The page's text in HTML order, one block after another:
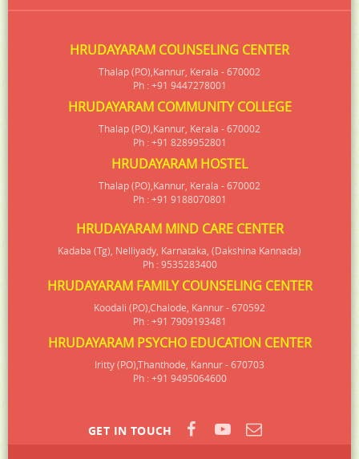
HRUDAYARAM COUNSELING CENTER
Thalap (P.O),Kannur, Kerala - 670002
Ph : +91 9447278001
HRUDAYARAM COMMUNITY COLLEGE
Thalap (P.O),Kannur, Kerala - 670002
Ph : +91 8289952801
HRUDAYARAM HOSTEL
Thalap (P.O),Kannur, Kerala - 670002
Ph : +91 9188070801
HRUDAYARAM MIND CARE CENTER
Kadaba (Tg), Nelliyady, Karnataka, (Dakshina Kannada)
Ph : 9535283400
HRUDAYARAM FAMILY COUNSELING CENTER
Koodali (P.O),Chalode, Kannur - 670592
Ph : +91 7909193481
HRUDAYARAM PSYCHO EDUCATION CENTER
Iritty (P.O),Thanthode, Kannur - 670703
Ph : +91 9495064600
GET IN TOUCH